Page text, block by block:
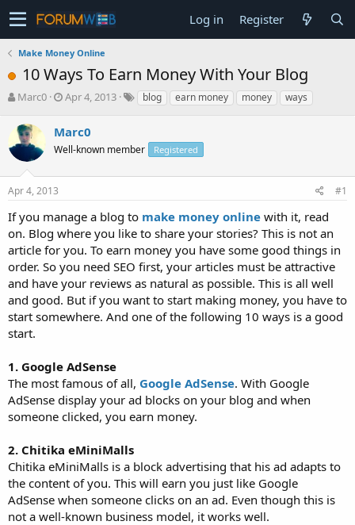
Log in Register
Make Money Online
10 Ways To Earn Money With Your Blog
T
r
e
s
t
r
t
e
r
Marc0
S
r
t
a
Apr 4, 2013 blog earn money money ways
Marc0
Well-known member Registered
Apr 4, 2013 #1
If you manage a blog to make money online with it, read
on. Blog where you like to share your stories? This is not an
article for you. To earn money you have some good things in
order. So you need SEO first, your articles must be attractive
and have your reviews as natural as possible. This is all well
and good. But if you want to start making money, you have to
start somewhere. And one of the following 10 ways is a good
start.
1. Google AdSense
The most famous of all, Google AdSense. With Google
AdSense display your ad blocks on your blog and when
someone clicked, you earn money.
2. Chitika eMiniMalls
Chitika eMiniMalls is a block advertising that his ad adapts to
the content of you. This will earn you just like Google
AdSense when someone clicks on an ad. Even though this is
not a well-known business model, it works well.